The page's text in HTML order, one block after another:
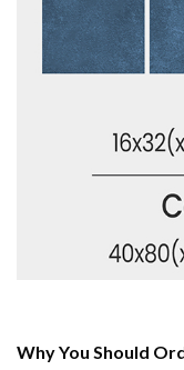
Why You Should